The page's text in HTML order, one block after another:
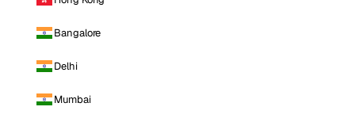
Bangalore
Delhi
Mumbai